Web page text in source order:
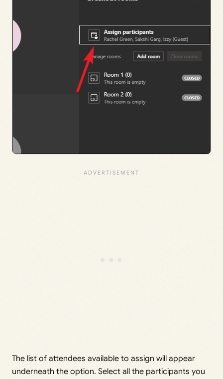
The list of attendees available to assign will appear
underneath the option. Select all the participants you